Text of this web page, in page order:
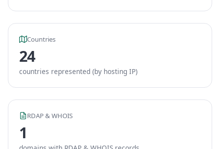
Countries
24
countries represented (by hosting IP)
RDAP & WHOIS
1